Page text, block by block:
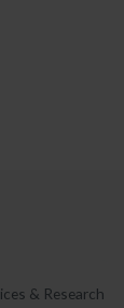
& Research